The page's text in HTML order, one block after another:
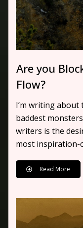
Are you
Flow?
I’m writing about
baddest
writers is the
most inspiration-
Read More